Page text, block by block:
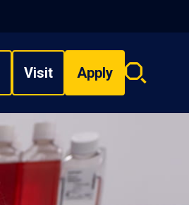
Visit Apply
Search